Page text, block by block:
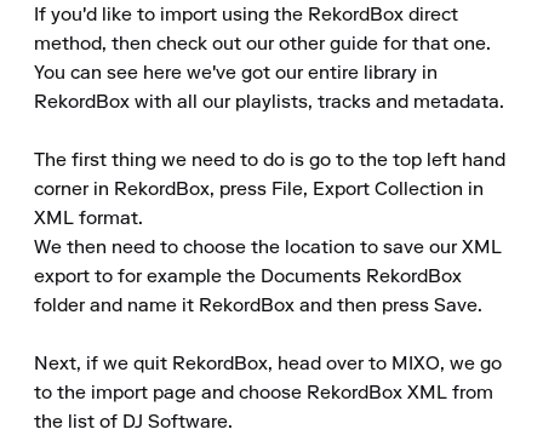
If you'd like to import using the RekordBox direct
method, then check out our other guide for that one.
You can see here we've got our entire library in
RekordBox with all our playlists, tracks and metadata.
The first thing we need to do is go to the top left hand
corner in RekordBox, press File, Export Collection in
XML format.
We then need to choose the location to save our XML
export to for example the Documents RekordBox
folder and name it RekordBox and then press Save.
Next, if we quit RekordBox, head over to MIXO, we go
to the import page and choose RekordBox XML from
the list of DJ Software.